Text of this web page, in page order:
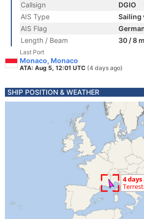
Callsign
DGIO
AIS Type
Sailing
AIS Flag
Length / Beam
30 / 8 m
Last Port
Monaco, Monaco
ATA: Aug 5, 12:01 UTC (4 days ago)
SHIP POSITION & WEATHER